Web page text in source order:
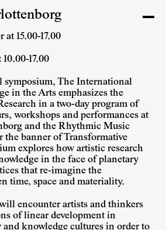
15.00-17.00
17.00
symposium, The International
in the Arts emphasizes the
in a two-day program of
workshops and performances at
and the Rhythmic Music
the banner of Transformative
explores how artistic research
in the face of planetary
that re-imagine the
time, space and materiality.
encounter artists and thinkers
of linear development in
knowledge cultures in order to